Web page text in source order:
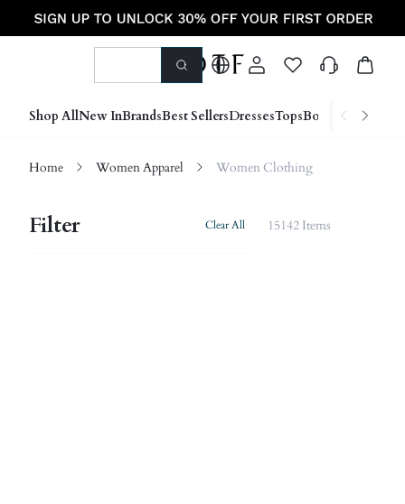
Shop AllNew InBrandsBest SellersDressesTopsBottoms Shoes
Home Women Apparel Women Clothing
Filter Clear All 15142 Items